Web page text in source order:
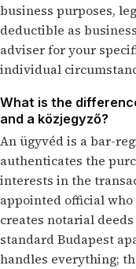
business purposes,
deductible as
adviser for your
individual
What is the
and a közjegyző?
An ügyvéd is a bar-
authenticates the
interests in the
appointed official
creates notarial
standard Budapest
handles everything;